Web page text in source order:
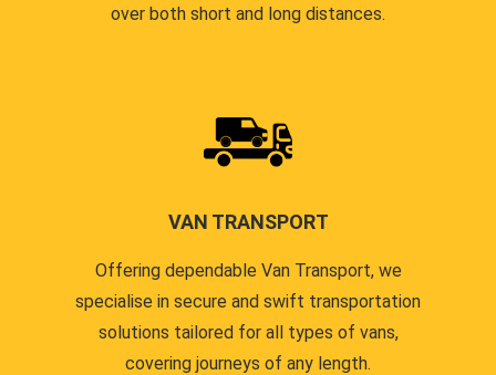
over both short and long distances.
VAN TRANSPORT
Offering dependable Van Transport, we
specialise in secure and swift transportation
solutions tailored for all types of vans,
covering journeys of any length.